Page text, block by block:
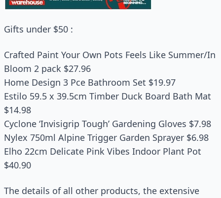
Gifts under $50 :
Crafted Paint Your Own Pots Feels Like Summer/In
Bloom 2 pack $27.96
Home Design 3 Pce Bathroom Set $19.97
Estilo 59.5 x 39.5cm Timber Duck Board Bath Mat
$14.98
Cyclone ‘Invisigrip Tough’ Gardening Gloves $7.98
Nylex 750ml Alpine Trigger Garden Sprayer $6.98
Elho 22cm Delicate Pink Vibes Indoor Plant Pot
$40.90
The details of all other products, the extensive